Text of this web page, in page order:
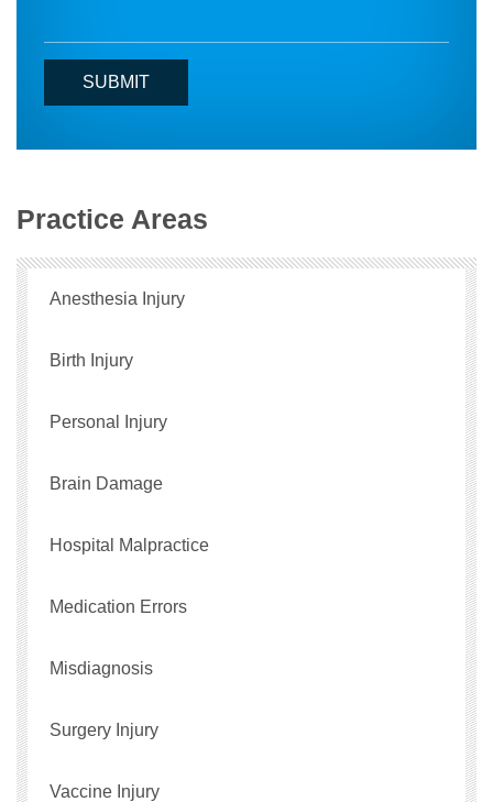
Practice Areas
Anesthesia Injury
Birth Injury
Personal Injury
Brain Damage
Hospital Malpractice
Medication Errors
Misdiagnosis
Surgery Injury
Vaccine Injury